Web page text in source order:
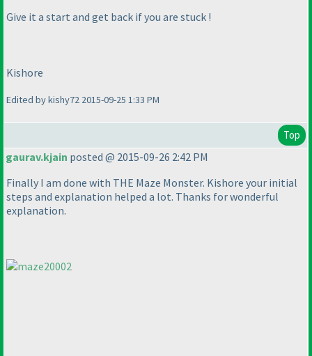
Give it a start and get back if you are stuck !
Kishore
Edited by kishy72 2015-09-25 1:33 PM
Top
gaurav.kjain posted @ 2015-09-26 2:42 PM
Finally I am done with THE Maze Monster. Kishore your initial
steps and explanation helped a lot. Thanks for wonderful
explanation.